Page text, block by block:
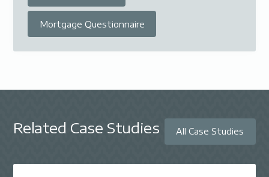
Mortgage Questionnaire
Related Case Studies All Case Studies